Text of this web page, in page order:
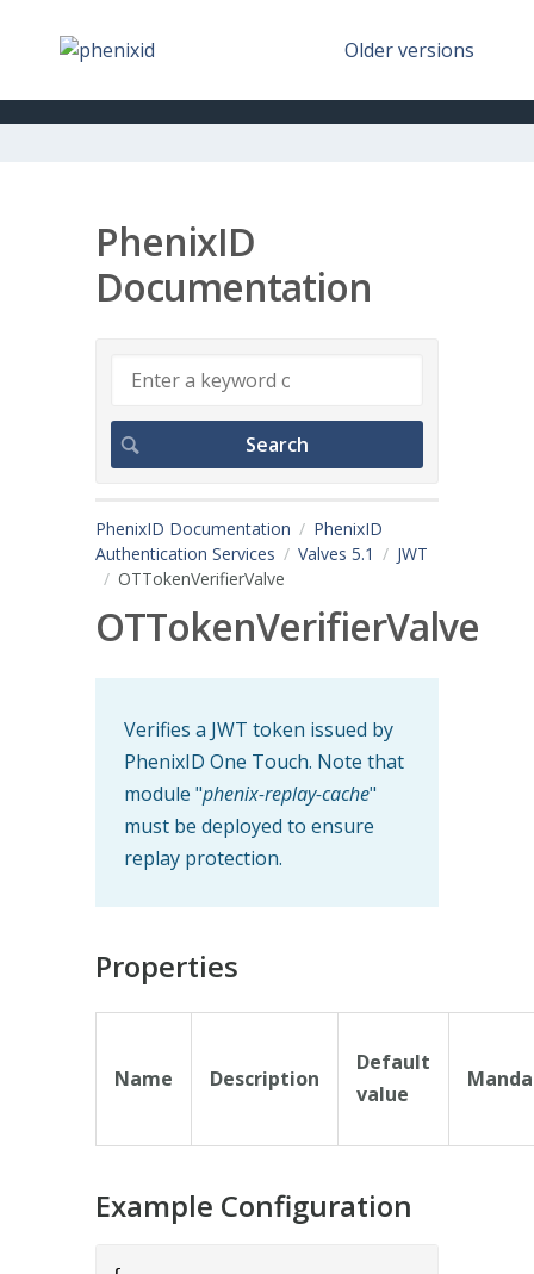
Older versions
PhenixID
Documentation
PhenixID Documentation
PhenixID
Authentication Services
Valves 5.1
JWT
OTTokenVerifierValve
OTTokenVerifierValve
Verifies a JWT token issued by
PhenixID One Touch. Note that
module "phenix-replay-cache"
must be deployed to ensure
replay protection.
Properties
Name Description
Default
value
Example Configuration